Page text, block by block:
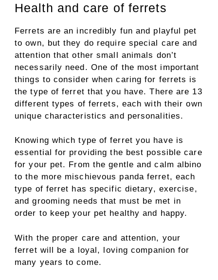
Health and care of ferrets
Ferrets are an incredibly fun and playful pet
to own, but they do require special care and
attention that other small animals don’t
necessarily need. One of the most important
things to consider when caring for ferrets is
the type of ferret that you have. There are 13
different types of ferrets, each with their own
unique characteristics and personalities.
Knowing which type of ferret you have is
essential for providing the best possible care
for your pet. From the gentle and calm albino
to the more mischievous panda ferret, each
type of ferret has specific dietary, exercise,
and grooming needs that must be met in
order to keep your pet healthy and happy.
With the proper care and attention, your
ferret will be a loyal, loving companion for
many years to come.